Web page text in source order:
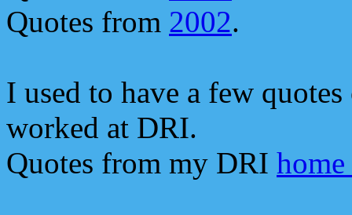
Quotes from 2002.
I used to have a few
worked at DRI.
Quotes from my DRI home